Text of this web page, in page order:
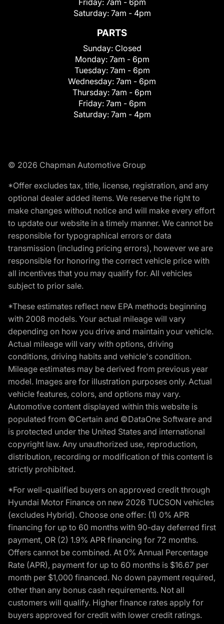
Friday: 7am - 6pm
Saturday: 7am - 4pm
PARTS
Sunday: Closed
Monday: 7am - 6pm
Tuesday: 7am - 6pm
Wednesday: 7am - 6pm
Thursday: 7am - 6pm
Friday: 7am - 6pm
Saturday: 7am - 4pm
© 2026 Chapman Automotive Group
*Offer excludes tax, title, license, registration, and any
optional dealer added items. We reserve the right to
make changes without notice and will make every effort
to update our website in a timely manner. We cannot be
responsible for typographical errors or data
transmission (including pricing errors), however we are
responsible for honoring the correct vehicle price with
all incentives that you may qualify for. All vehicles
subject to prior sale.
*These estimates reflect new EPA methods beginning
with 2008 models. Your actual mileage will vary
depending on how you drive and maintain your vehicle.
Actual mileage will vary with options, driving
conditions, driving habits and vehicle's condition.
Mileage estimates may be derived from previous year
model. Images are for illustration purposes only. Actual
vehicle features, colors, and options may vary.
Automotive content displayed within this website is
populated from ©Certain and ©DataOne Software and
is protected under the United States and international
copyright law. Any unauthorized use, reproduction,
distribution, recording or modification of this content is
strictly prohibited.
*For well-qualified buyers on approved credit through
Hyundai Motor Finance on new 2026 TUCSON vehicles
(excludes Hybrid). Choose one offer: (1) 0% APR
financing for up to 60 months with 90-day deferred first
payment, OR (2) 1.9% APR financing for 72 months.
Offers cannot be combined. At 0% Annual Percentage
Rate (APR), payment for up to 60 months is $16.67 per
month per $1,000 financed. No down payment required,
other than any bonus cash requirements. Not all
customers will qualify. Higher finance rates apply for
buyers approved for credit with lower credit ratings.